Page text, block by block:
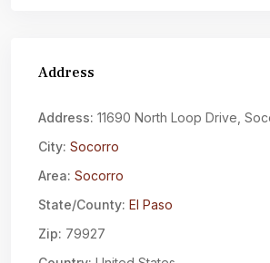
Address
Address: 11690 North Loop Drive,
City: Socorro
Area: Socorro
State/County: El Paso
Zip: 79927